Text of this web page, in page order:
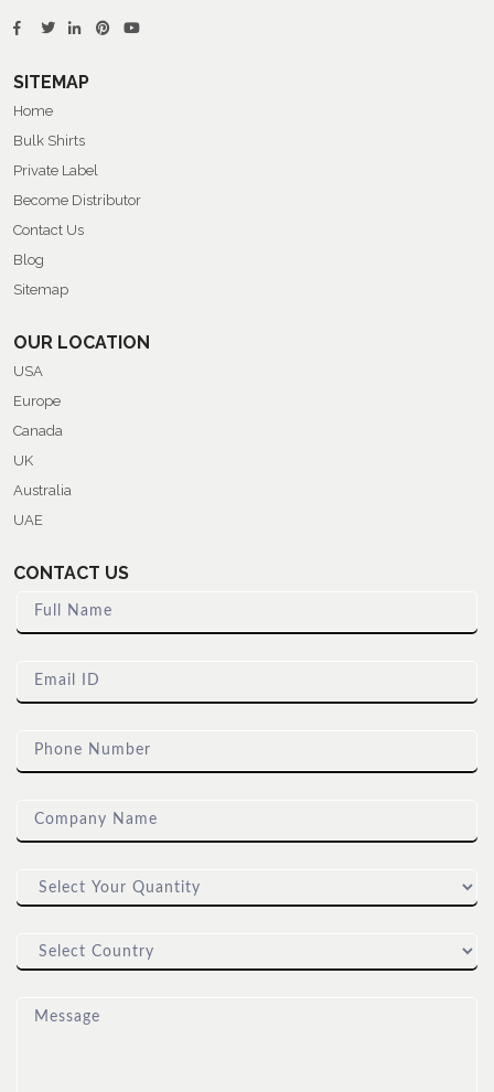
SITEMAP
Home
Bulk Shirts
Private Label
Become Distributor
Contact Us
Blog
Sitemap
OUR LOCATION
USA
Europe
Canada
UK
Australia
UAE
CONTACT US